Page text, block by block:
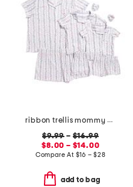
ribbon trellis mommy and me pajama collection
$9.99 – $16.99
$8.00 – $14.00
Compare At $16 – $28
add to bag